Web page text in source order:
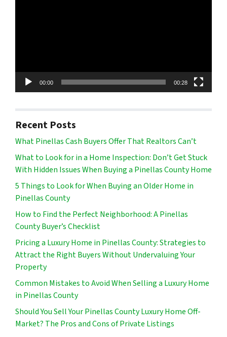
00:00 00:28
Recent Posts
What Pinellas Cash Buyers Offer That Realtors Can’t
What to Look for in a Home Inspection: Don’t Get Stuck
With Hidden Issues When Buying a Pinellas County Home
5 Things to Look for When Buying an Older Home in
Pinellas County
How to Find the Perfect Neighborhood: A Pinellas
County Buyer’s Checklist
Pricing a Luxury Home in Pinellas County: Strategies to
Attract the Right Buyers Without Undervaluing Your
Property
Common Mistakes to Avoid When Selling a Luxury Home
in Pinellas County
Should You Sell Your Pinellas County Luxury Home Off-
Market? The Pros and Cons of Private Listings